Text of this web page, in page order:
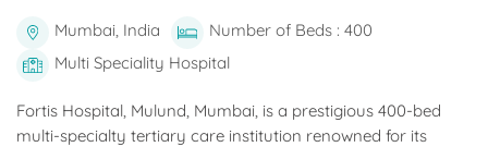
Mumbai, India
Number of Beds : 400
Multi Speciality Hospital
Fortis Hospital, Mulund, Mumbai, is a prestigious 400-bed
multi-specialty tertiary care institution renowned for its